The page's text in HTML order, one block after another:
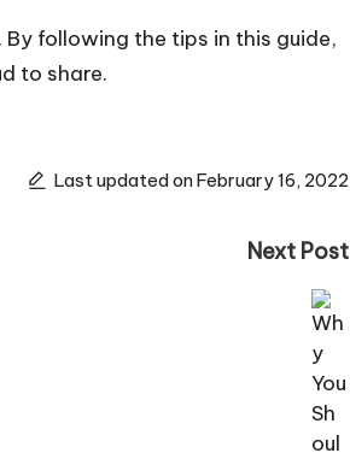
following the tips in this guide,
to share.
Last updated on February 16, 2022
Next Post